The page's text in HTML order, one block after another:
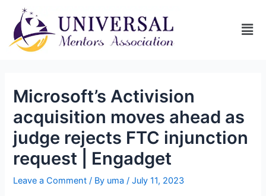
Microsoft’s Activision
acquisition moves ahead as
judge rejects FTC injunction
request | Engadget
Leave a Comment / By uma/July 11, 2023